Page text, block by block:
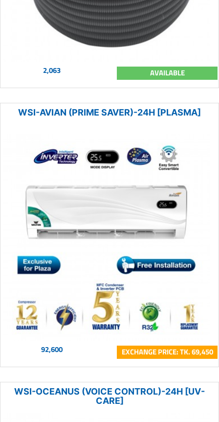
2,063 AVAILABLE
WSI-AVIAN (PRIME SAVER)-24H [PLASMA]
92,600 EXCHANGE PRICE: TK. 69,450
WSI-OCEANUS (VOICE CONTROL)-24H [UV-
CARE]